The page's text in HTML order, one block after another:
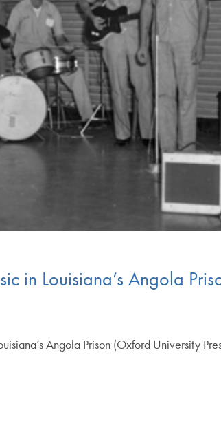
in Louisiana’s Angola
Angola Prison (Oxford University